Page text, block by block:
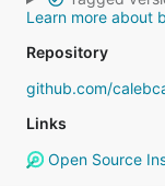
Learn more about
Repository
github.com/
Links
Open Source